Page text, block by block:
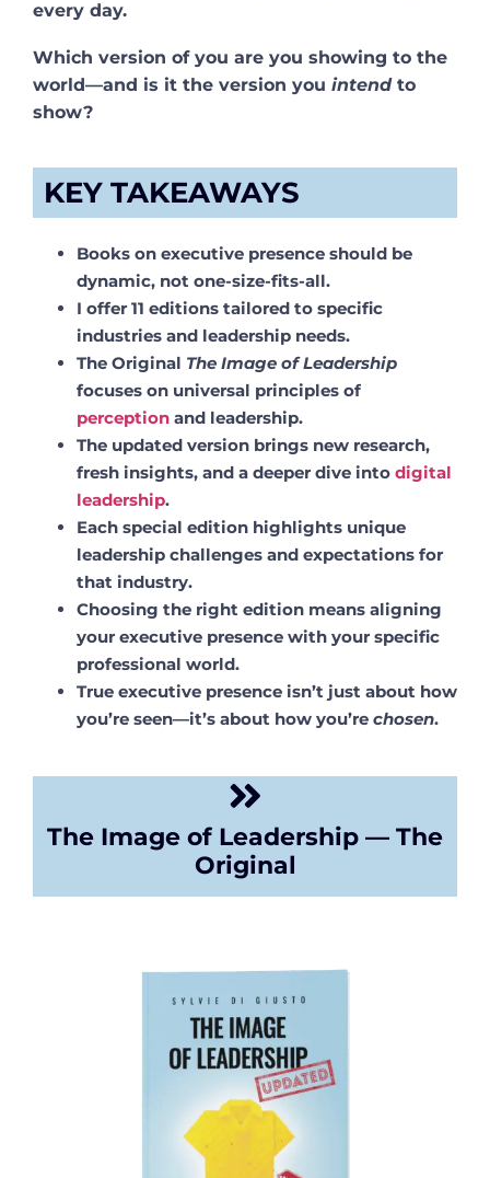
every day.
Which version of you are you showing to the
world—and is it the version you intendto
show?
KEY TAKEAWAYS
Books on executive presence should be
dynamic, not one-size-fits-all.
I offer 11 editions tailored to specific
industries and leadership needs.
The Original The Image of Leadership
focuses on universal principles of
perception and leadership.
The updated version brings new research,
fresh insights, and a deeper dive into digital
leadership.
Each special edition highlights unique
leadership challenges and expectations for
that industry.
Choosing the right edition means aligning
your executive presence with your specific
professional world.
True executive presence isn’t just about how
you’re seen—it’s about how you’re chosen.
The Image of Leadership — The
Original